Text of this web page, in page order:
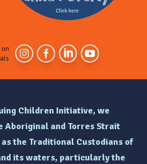
Children Initiative, we
Aboriginal and Torres Strait
the Traditional Custodians of
its waters, particularly the